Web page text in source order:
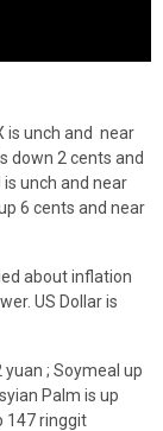
is unch and near
down 2 cents and
is unch and near
6 cents and near
about inflation
US Dollar is
; Soymeal up
Palm is up
147 ringgit